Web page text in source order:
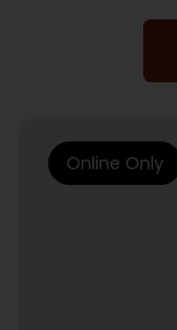
Online Only